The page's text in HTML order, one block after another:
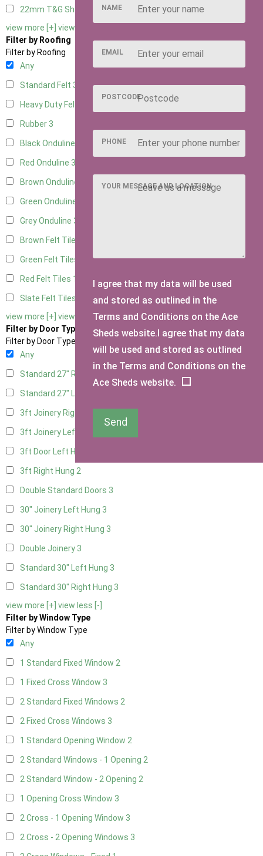
22mm T&G Shiplap
view more [+] view less [-]
Filter by Roofing
Filter by Roofing
Any
Standard Felt 3
Heavy Duty Felt
Rubber 3
Black Onduline
Red Onduline 3
Brown Onduline
Green Onduline
Grey Onduline 3
Brown Felt Tiles
Green Felt Tiles
Red Felt Tiles 1
Slate Felt Tiles
view more [+] view less [-]
Filter by Door Type
Filter by Door Type
Any
Standard 27" Right Hung
Standard 27" Left Hung
3ft Joinery Right Hung
3ft Joinery Left Hung
3ft Door Left Hung
3ft Right Hung 2
Double Standard Doors 3
30" Joinery Left Hung 3
30" Joinery Right Hung 3
Double Joinery 3
Standard 30" Left Hung 3
Standard 30" Right Hung 3
view more [+] view less [-]
Filter by Window Type
Filter by Window Type
Any
1 Standard Fixed Window 2
1 Fixed Cross Window 3
2 Standard Fixed Windows 2
2 Fixed Cross Windows 3
1 Standard Opening Window 2
2 Standard Windows - 1 Opening 2
2 Standard Window - 2 Opening 2
1 Opening Cross Window 3
2 Cross - 1 Opening Window 3
2 Cross - 2 Opening Windows 3
NAME
EMAIL
POSTCODE
PHONE
YOUR MESSAGE AND LOCATION
I agree that my data will be used
and stored as outlined in the
Terms and Conditions on the Ace
Sheds website.I agree that my data
will be used and stored as outlined
in the Terms and Conditions on the
Ace Sheds website.
Send